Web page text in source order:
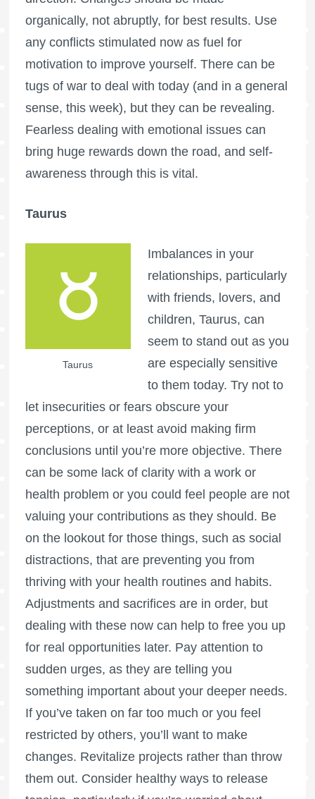
organically, not abruptly, for best results. Use
any conflicts stimulated now as fuel for
motivation to improve yourself. There can be
tugs of war to deal with today (and in a general
sense, this week), but they can be revealing.
Fearless dealing with emotional issues can
bring huge rewards down the road, and self-
awareness through this is vital.
Taurus
Taurus
Imbalances in your
relationships, particularly
with friends, lovers, and
children, Taurus, can
seem to stand out as you
are especially sensitive
to them today. Try not to
let insecurities or fears obscure your
perceptions, or at least avoid making firm
conclusions until you’re more objective. There
can be some lack of clarity with a work or
health problem or you could feel people are not
valuing your contributions as they should. Be
on the lookout for those things, such as social
distractions, that are preventing you from
thriving with your health routines and habits.
Adjustments and sacrifices are in order, but
dealing with these now can help to free you up
for real opportunities later. Pay attention to
sudden urges, as they are telling you
something important about your deeper needs.
If you’ve taken on far too much or you feel
restricted by others, you’ll want to make
changes. Revitalize projects rather than throw
them out. Consider healthy ways to release